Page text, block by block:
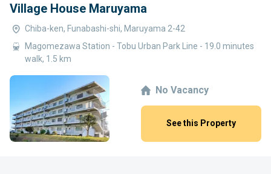
Village House Maruyama
Chiba-ken, Funabashi-shi, Maruyama 2-42
Magomezawa Station - Tobu Urban Park Line - 19.0 minutes
walk, 1.5 km
No Vacancy
See this Property